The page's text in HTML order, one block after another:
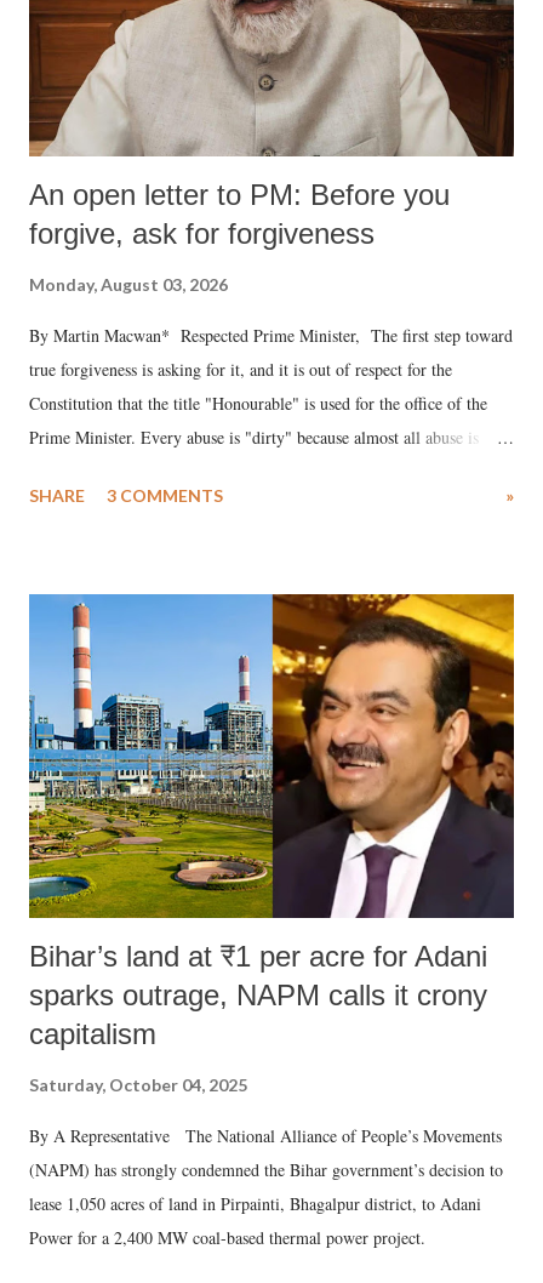
An open letter to PM: Before you
forgive, ask for forgiveness
Monday, August 03, 2026
By Martin Macwan* Respected Prime Minister, The first step toward
true forgiveness is asking for it, and it is out of respect for the
Constitution that the title "Honourable" is used for the office of the
Prime Minister. Every abuse is "dirty" because almost all abuse is
much like the disrobing of Draupadi in the royal court. This includes
India's Parliament to "Surpanakha's laugh"; and using a vulgar address
like "Didi O Didi" for a Chief Minister who holds a respected position
in a democracy—along with every other such remark. In the 79-year
history of independent India, you are better placed than anyone to say
which Prime Minister has used such language against women.
SHARE 3 COMMENTS »
Bihar’s land at ₹1 per acre for Adani
sparks outrage, NAPM calls it crony
capitalism
Saturday, October 04, 2025
By A Representative The National Alliance of People’s Movements
(NAPM) has strongly condemned the Bihar government’s decision to
lease 1,050 acres of land in Pirpainti, Bhagalpur district, to Adani
Power for a 2,400 MW coal-based thermal power project.